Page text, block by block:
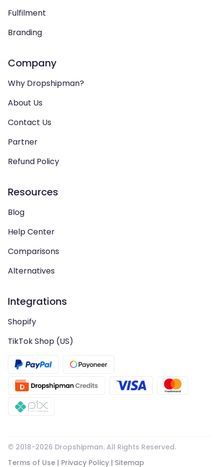
Fulfilment
Branding
Company
Why Dropshipman?
About Us
Contact Us
Partner
Refund Policy
Resources
Blog
Help Center
Comparisons
Alternatives
Integrations
Shopify
TikTok Shop (US)
© 2018-2026 Dropshipman. All Rights Reserved.
Terms of Use | Privacy Policy | Sitemap